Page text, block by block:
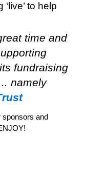
to help
time and
fundraising
namely
sponsors and